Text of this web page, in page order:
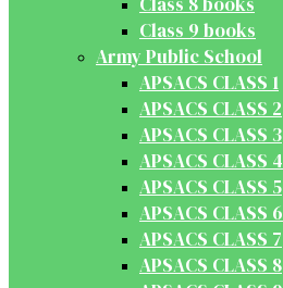
Class 9 books
Army Public School
APSACS CLASS 1
APSACS CLASS 2
APSACS CLASS 3
APSACS CLASS 4
APSACS CLASS 5
APSACS CLASS 6
APSACS CLASS 7
APSACS CLASS 8